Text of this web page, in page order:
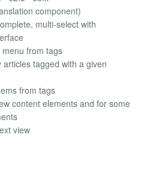
component)
multi-select with
from tags
tagged with a given
from tags
content elements and for some
view